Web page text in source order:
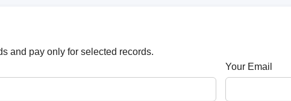
and pay only for selected records.
Your Email